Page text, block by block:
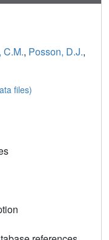
C.M., Posson, D.J.,
files)